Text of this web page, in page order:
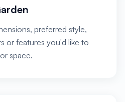
preferred style,
or features you'd like to
space.